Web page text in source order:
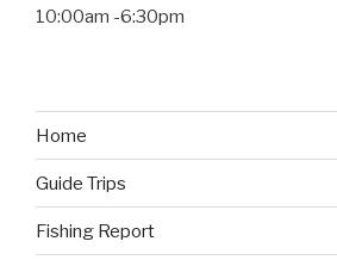
10:00am -6:30pm
Home
Guide Trips
Fishing Report